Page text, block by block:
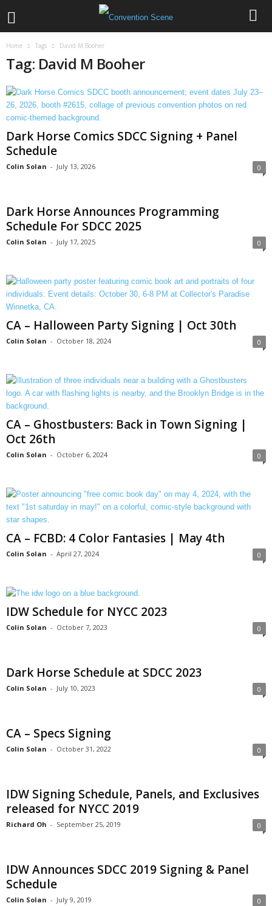
Home Tags David M Booher
Tag: David M Booher
Dark Horse Comics SDCC Signing + Panel
Schedule
Colin Solan - July 13, 2026 0
Dark Horse Announces Programming
Schedule For SDCC 2025
Colin Solan - July 17, 2025 0
CA – Halloween Party Signing | Oct 30th
Colin Solan - October 18, 2024 0
CA – Ghostbusters: Back in Town Signing |
Oct 26th
Colin Solan - October 6, 2024 0
CA – FCBD: 4 Color Fantasies | May 4th
Colin Solan - April 27, 2024 0
IDW Schedule for NYCC 2023
Colin Solan - October 7, 2023 0
Dark Horse Schedule at SDCC 2023
Colin Solan - July 10, 2023 0
CA – Specs Signing
Colin Solan - October 31, 2022 0
IDW Signing Schedule, Panels, and Exclusives
released for NYCC 2019
Richard Oh - September 25, 2019 0
IDW Announces SDCC 2019 Signing & Panel
Schedule
Colin Solan - July 9, 2019 0